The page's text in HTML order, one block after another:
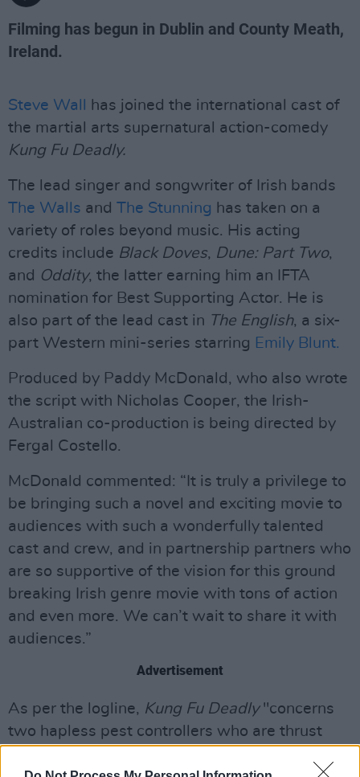
Filming has begun in Dublin and County Meath,
Ireland.
Steve Wall
has joined the international cast of
the martial arts supernatural action-comedy
Kung Fu Deadly.
The lead singer and songwriter of Irish bands
The Walls and The Stunning has taken on a
variety of roles beyond music. His acting
credits include Black Doves, Dune: Part Two,
and Oddity, the latter earning him an IFTA
nomination for Best Supporting Actor. He is
also part of the lead cast in The English, a six-
part Western mini-series starring Emily Blunt.
Produced by Paddy McDonald, who also wrote
the script with Nicholas Cooper, the Irish-
Australian co-production is being directed by
Fergal Costello.
McDonald commented: “It is truly a privilege to
be bringing such a novel and exciting movie to
audiences with such a wonderfully talented
cast and crew, and in partnership partners who
are so supportive of the vision for this ground
breaking Irish genre movie with tons of action
and even more. We can’t wait to share it with
audiences.”
Advertisement
As per the logline, Kung Fu Deadly"concerns
two hapless pest controllers who are thrust